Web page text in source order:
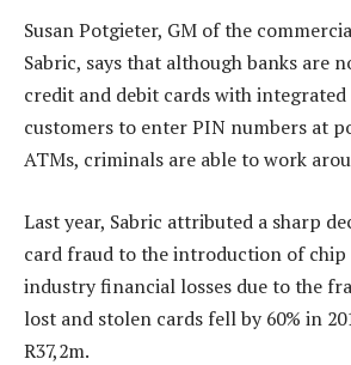
Susan Potgieter, GM of the
Sabric, says that although banks are
credit and debit cards with
customers to enter PIN numbers at
ATMs, criminals are able to work
Last year, Sabric attributed a sharp
card fraud to the introduction of chip
industry financial losses due to the
lost and stolen cards fell by 60% in
R37,2m.